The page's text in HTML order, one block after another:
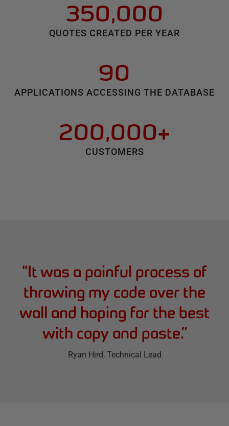
350,000
QUOTES CREATED PER YEAR
90
APPLICATIONS ACCESSING THE DATABASE
200,000+
CUSTOMERS
“It was a painful process of
throwing my code over the
wall and hoping for the best
with copy and paste.”
Ryan Hird, Technical Lead